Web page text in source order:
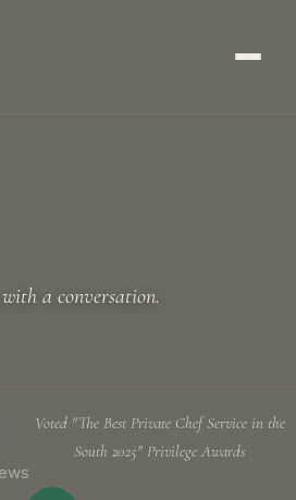
a conversation.
Voted "The Best Private Chef Service in the
South 2025" Privilege Awards